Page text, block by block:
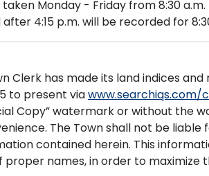
Monday - Friday from 8:30 a.m.
4:15 p.m. will be recorded for
Clerk has made its land indices
to present viawww.searchiqs.com/
Copy” watermark or without the
The Town shall not be
contained herein. This
proper names, in order to maximize